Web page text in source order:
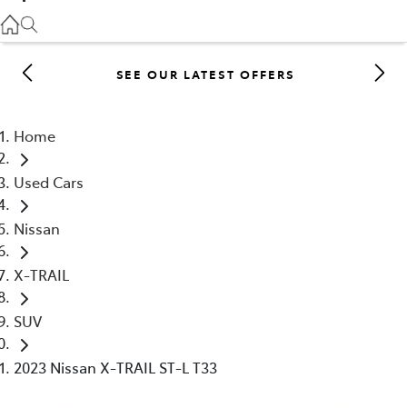
08 9317 2333
SEE OUR LATEST OFFERS
Home
Used Cars
Nissan
X-TRAIL
SUV
2023 Nissan X-TRAIL ST-L T33